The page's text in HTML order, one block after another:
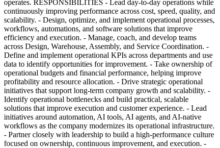
operates. RESPONSIBILITIES - Lead day-to-day operations while
continuously improving performance across cost, speed, quality, and
scalability. - Design, optimize, and implement operational processes,
workflows, automations, and software solutions that improve
efficiency and execution. - Manage, coach, and develop teams
across Design, Warehouse, Assembly, and Service Coordination. -
Define and implement operational KPIs across departments and use
data to identify opportunities for improvement. - Take ownership of
operational budgets and financial performance, helping improve
profitability and resource allocation. - Drive strategic operational
initiatives that support long-term company growth and scalability. -
Identify operational bottlenecks and build practical, scalable
solutions that improve execution and customer experience. - Lead
initiatives around automation, AI tools, AI agents, and AI-native
workflows as the company modernizes its operational infrastructure.
- Partner closely with leadership to build a high-performance culture
focused on ownership, continuous improvement, and execution. -